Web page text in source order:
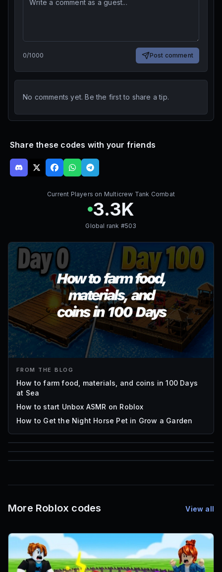
0/1000 Post comment
No comments yet. Be the first to share a tip.
Share these codes with your friends
Current Players on Multicrew Tank Combat
3.3K
Global rank #503
FROM THE BLOG
How to farm food, materials, and coins in 100 Days
at Sea
How to start Unbox ASMR on Roblox
How to Get the Night Horse Pet in Grow a Garden
85
Mesh IDs
More Roblox codes View all